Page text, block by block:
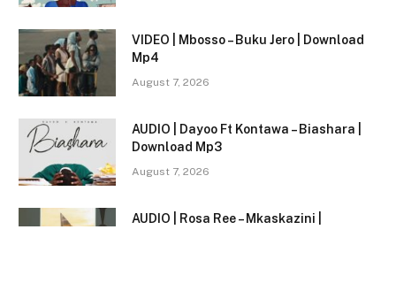
VIDEO | Mbosso – Buku Jero | Download
Mp4
August 7, 2026
AUDIO | Dayoo Ft Kontawa – Biashara |
Download Mp3
August 7, 2026
AUDIO | Rosa Ree – Mkaskazini |